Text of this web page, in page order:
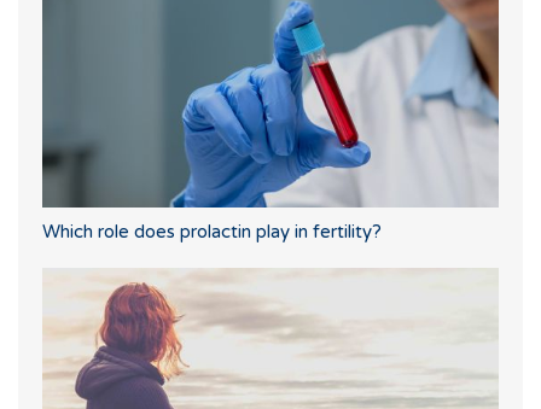
Which role does prolactin play in fertility?